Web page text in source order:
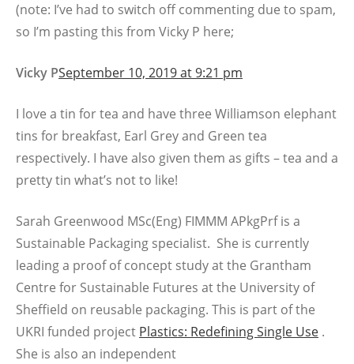
(note: I’ve had to switch off commenting due to spam,
so I’m pasting this from Vicky P here;
Vicky PSeptember 10, 2019 at 9:21 pm
I love a tin for tea and have three Williamson elephant
tins for breakfast, Earl Grey and Green tea
respectively. I have also given them as gifts – tea and a
pretty tin what’s not to like!
Sarah Greenwood MSc(Eng) FIMMM APkgPrf is a
Sustainable Packaging specialist. She is currently
leading a proof of concept study at the Grantham
Centre for Sustainable Futures at the University of
Sheffield on reusable packaging. This is part of the
UKRI funded project Plastics: Redefining Single Use .
She is also an independent